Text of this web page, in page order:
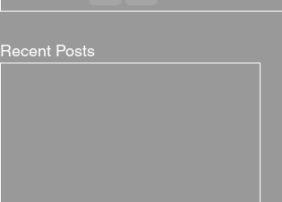
Recent Posts